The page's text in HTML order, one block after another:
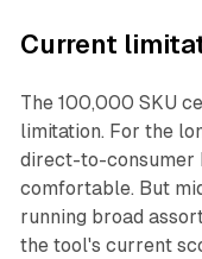
Current
The 100,000 SKU
limitation. For the
direct-to-consumer
comfortable. But
running broad
the tool's current